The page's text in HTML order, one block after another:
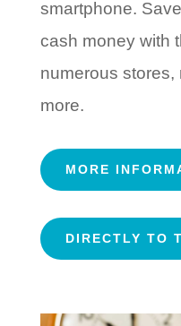
smartphone.
cash money with
numerous stores,
more.
MORE
DIRECTLY TO